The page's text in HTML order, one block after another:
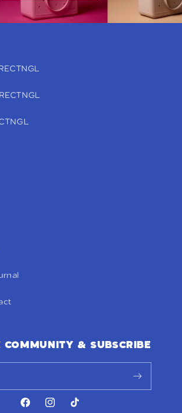
COMMUNITY & SUBSCRIBE
FacebookInstagramTikTok